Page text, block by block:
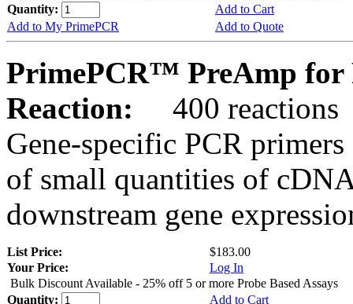
Quantity:
Add to Cart
Add to My PrimePCR
Add to Quote
PrimePCR™ PreAmp for
Reaction:
400 reactions
Gene-specific PCR
of small quantities of
downstream gene
List Price:
$183.00
Your Price:
Log In
Bulk Discount Available - 25% off 5 or more Probe Based Assays
Quantity:
Add to Cart